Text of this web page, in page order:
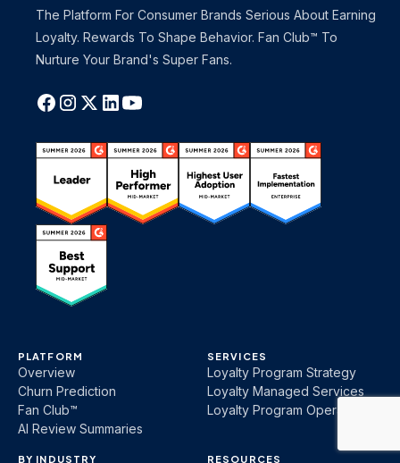
The Platform For Consumer Brands Serious About Earning
Loyalty. Rewards To Shape Behavior. Fan Club™ To
Nurture Your Brand's Super Fans.
PLATFORM
Overview
Churn Prediction
Fan Club™
AI Review Summaries
SERVICES
Loyalty Program Strategy
Loyalty Managed Services
Loyalty Program Operations
BY INDUSTRY RESOURCES